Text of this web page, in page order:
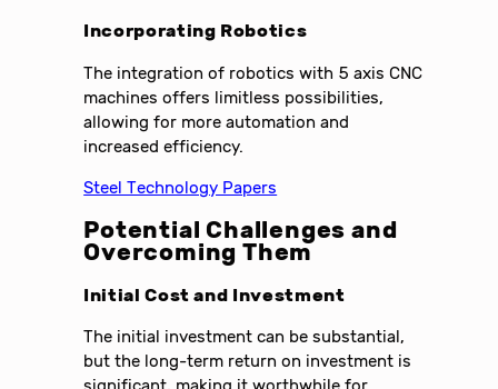
Incorporating Robotics
The integration of robotics with 5 axis CNC
machines offers limitless possibilities,
allowing for more automation and
increased efficiency.
Steel Technology Papers
Potential Challenges and
Overcoming Them
Initial Cost and Investment
The initial investment can be substantial,
but the long-term return on investment is